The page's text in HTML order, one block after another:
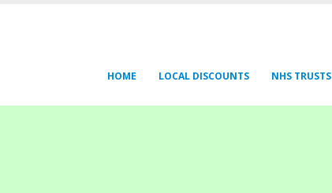
HOME LOCAL DISCOUNTS NHS TRUSTS